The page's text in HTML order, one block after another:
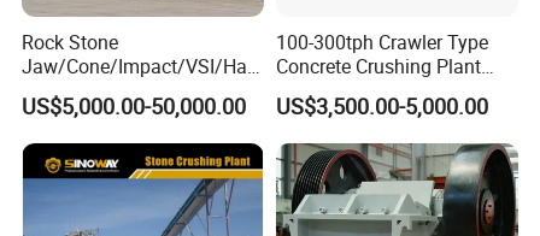
Rock Stone
Jaw/Cone/Impact/VSI/Ha
mmer/Roller/Sizer/ Mobile
Portable Crusher for
Limestone/Granite/Riversto
ne/Basalt Quarry Crushing
and Mining
US$5,000.00-50,000.00
100-300tph Crawler Type
Concrete Crushing Plant
Mining Stone Plant Mobile
Stone Crusher Plant Stone
Crushing Machine Mobile
Rock Crusher
US$3,500.00-5,000.00